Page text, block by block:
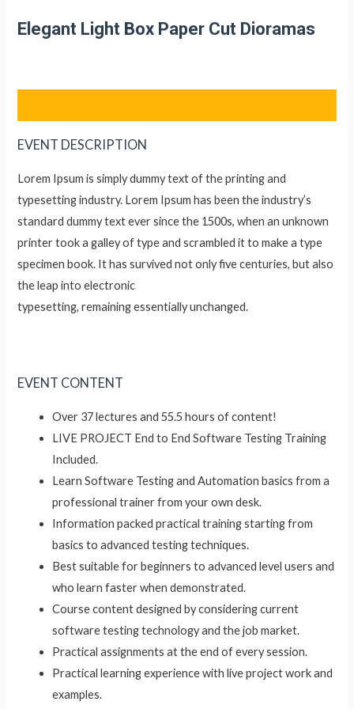
Elegant Light Box Paper Cut Dioramas
EVENT DESCRIPTION
Lorem Ipsum is simply dummy text of the printing and
typesetting industry. Lorem Ipsum has been the industry’s
standard dummy text ever since the 1500s, when an unknown
printer took a galley of type and scrambled it to make a type
specimen book. It has survived not only five centuries, but also
the leap into electronic
typesetting, remaining essentially unchanged.
EVENT CONTENT
Over 37 lectures and 55.5 hours of content!
LIVE PROJECT End to End Software Testing Training
Included.
Learn Software Testing and Automation basics from a
professional trainer from your own desk.
Information packed practical training starting from
basics to advanced testing techniques.
Best suitable for beginners to advanced level users and
who learn faster when demonstrated.
Course content designed by considering current
software testing technology and the job market.
Practical assignments at the end of every session.
Practical learning experience with live project work and
examples.